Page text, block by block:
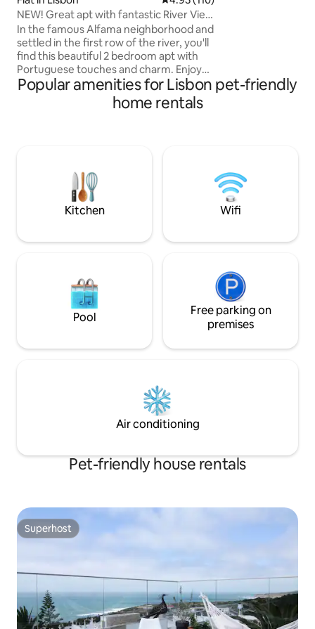
NEW! Great apt with fantastic River View
in Alfama
In the famous Alfama neighborhood and
settled in the first row of the river, you'll
find this beautiful 2 bedroom apt with
Portuguese touches and charm. Enjoy
your stay in this fantastic apt and
embrace the local atmosphere with
breathtaking 180º river views. It’s very
the main highlights of Lisbon. This is the
place for your happy holiday!
Popular amenities for Lisbon pet-friendly
home rentals
Kitchen Wifi
Pool
Free parking on
premises
Air conditioning
Pet-friendly house rentals
Superhost
Superhost